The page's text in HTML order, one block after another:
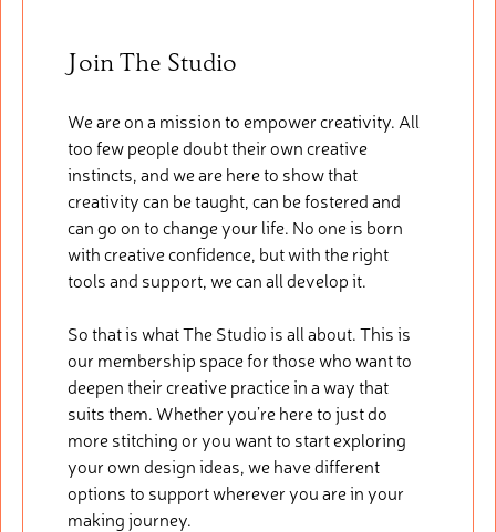
Join The Studio
We are on a mission to empower creativity. All
too few people doubt their own creative
instincts, and we are here to show that
creativity can be taught, can be fostered and
can go on to change your life. No one is born
with creative confidence, but with the right
tools and support, we can all develop it.
So that is what The Studio is all about. This is
our membership space for those who want to
deepen their creative practice in a way that
suits them. Whether you’re here to just do
more stitching or you want to start exploring
your own design ideas, we have different
options to support wherever you are in your
making journey.